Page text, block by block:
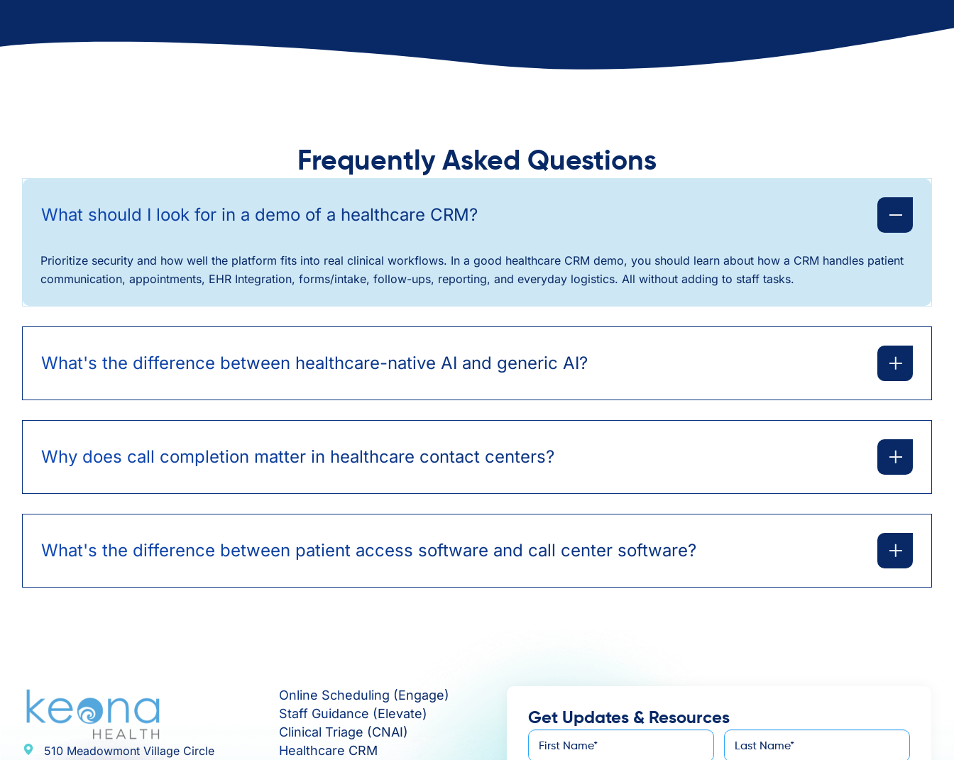
Frequently Asked Questions
What should I look for in a demo of a healthcare CRM?
Prioritize security and how well the platform fits into real clinical workflows. In a good healthcare CRM demo, you should learn about how a CRM handles patient
communication, appointments, EHR Integration, forms/intake, follow-ups, reporting, and everyday logistics. All without adding to staff tasks.
What's the difference between healthcare-native AI and generic AI?
Why does call completion matter in healthcare contact centers?
What's the difference between patient access software and call center software?
510 Meadowmont Village Circle
Online Scheduling (Engage)
Staff Guidance (Elevate)
Clinical Triage (CNAI)
Healthcare CRM
Get Updates & Resources
First
Name*
Last
Name*